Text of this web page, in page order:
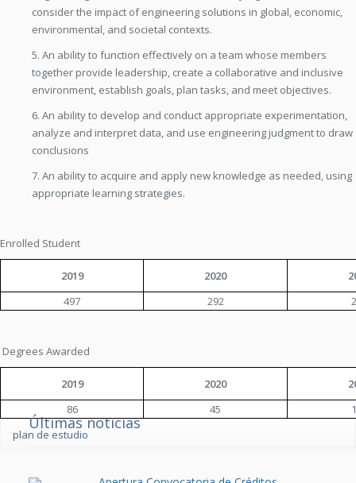
consider the impact of engineering solutions in global, economic,
environmental, and societal contexts.
5. An ability to function effectively on a team whose members
together provide leadership, create a collaborative and inclusive
environment, establish goals, plan tasks, and meet objectives.
6. An ability to develop and conduct appropriate experimentation,
analyze and interpret data, and use engineering judgment to draw
conclusions
7. An ability to acquire and apply new knowledge as needed, using
appropriate learning strategies.
Enrolled Student
2019 2020
497
292
Degrees Awarded
2019 2020
86
45
plan de estudio
Últimas noticias